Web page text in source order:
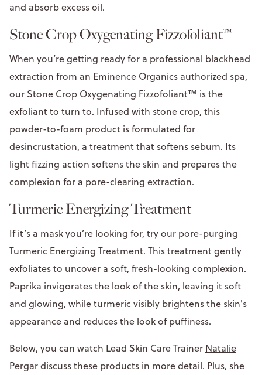
and absorb excess oil.
Stone Crop Oxygenating Fizzofoliant™
When you’re getting ready for a professional blackhead
extraction from an Eminence Organics authorized spa,
our Stone Crop Oxygenating Fizzofoliant™ is the
exfoliant to turn to. Infused with stone crop, this
powder-to-foam product is formulated for
desincrustation, a treatment that softens sebum. Its
light fizzing action softens the skin and prepares the
complexion for a pore-clearing extraction.
Turmeric Energizing Treatment
If it’s a mask you’re looking for, try our pore-purging
Turmeric Energizing Treatment. This treatment gently
exfoliates to uncover a soft, fresh-looking complexion.
Paprika invigorates the look of the skin, leaving it soft
and glowing, while turmeric visibly brightens the skin's
appearance and reduces the look of puffiness.
Below, you can watch Lead Skin Care Trainer Natalie
Pergardiscuss these products in more detail. Plus, she